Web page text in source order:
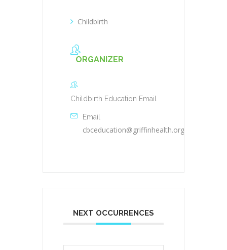
Childbirth
ORGANIZER
Childbirth Education Email
Email
cbceducation@griffinhealth.org
NEXT OCCURRENCES